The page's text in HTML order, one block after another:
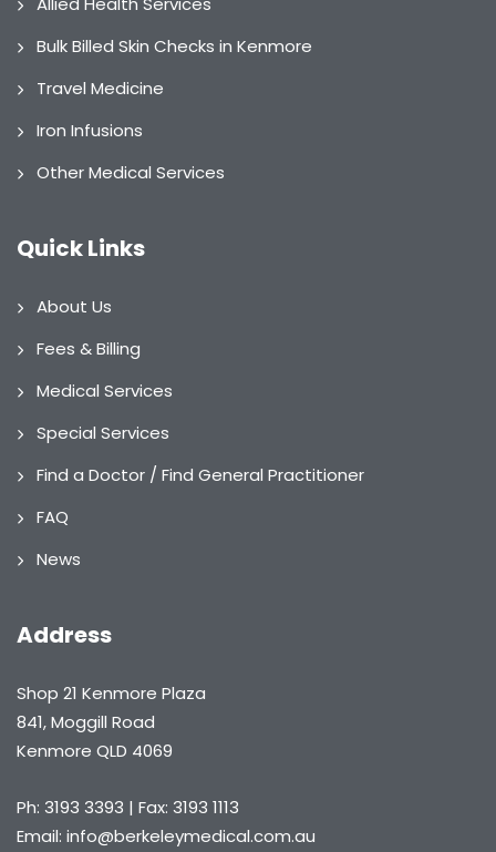
Bulk Billed Skin Checks in Kenmore
Travel Medicine
Iron Infusions
Other Medical Services
Quick Links
About Us
Fees & Billing
Medical Services
Special Services
Find a Doctor / Find General Practitioner
FAQ
News
Address
Shop 21 Kenmore Plaza
841, Moggill Road
Kenmore QLD 4069
Ph: 3193 3393 | Fax: 3193 1113
Email: info@berkeleymedical.com.au